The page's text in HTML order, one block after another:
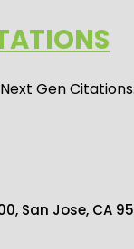
Gen
San Jose, CA